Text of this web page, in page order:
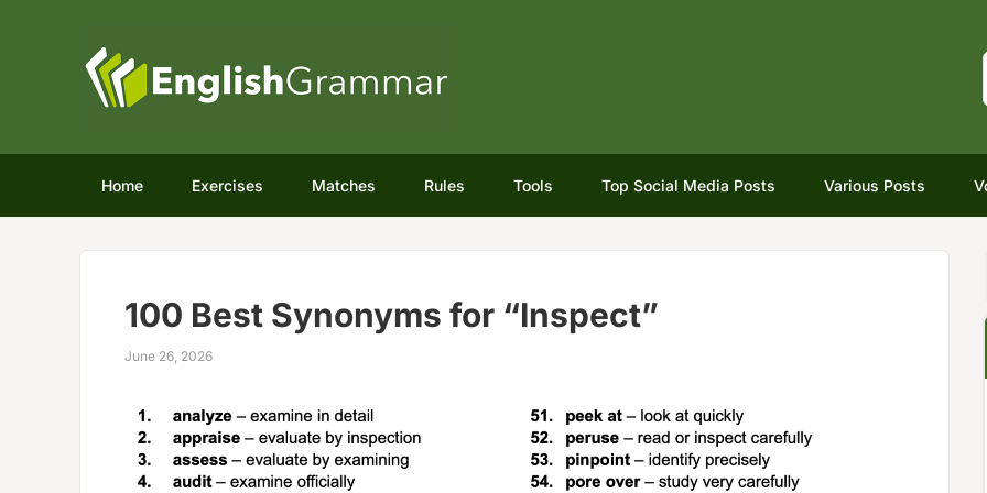
Home Exercises Matches Rules Tools Top Social Media Posts Various Posts
100 Best Synonyms for “Inspect”
June 26, 2026